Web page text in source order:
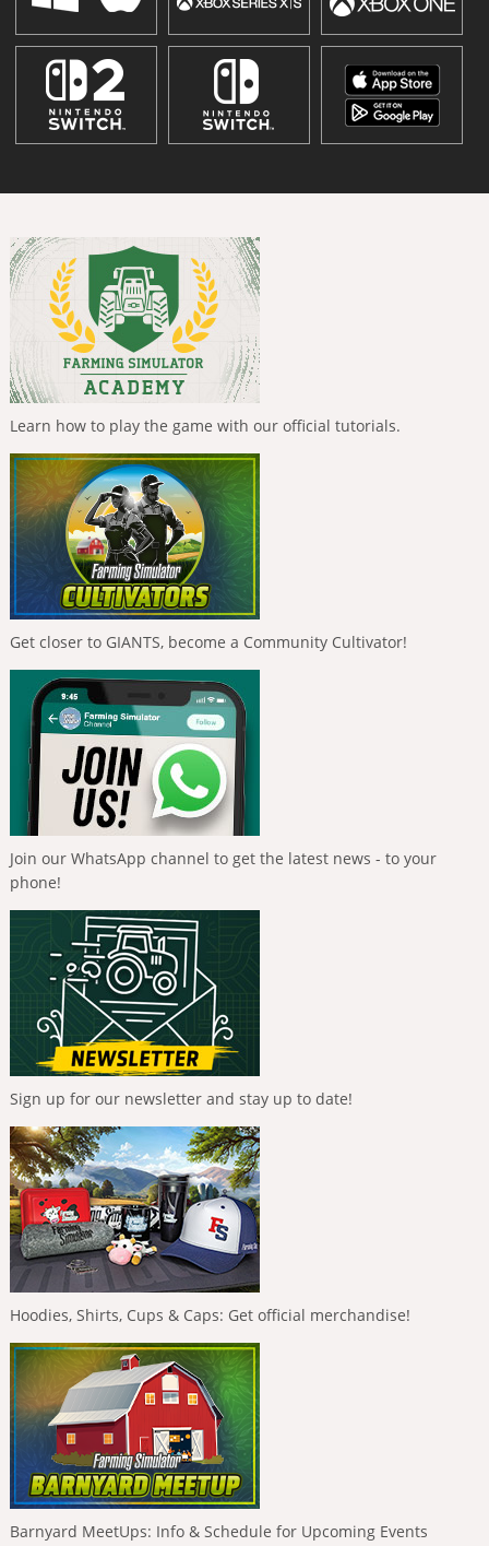
Learn how to play the game with our official tutorials.
Get closer to GIANTS, become a Community Cultivator!
Join our WhatsApp channel to get the latest news - to your
phone!
Sign up for our newsletter and stay up to date!
Hoodies, Shirts, Cups & Caps: Get official merchandise!
Barnyard MeetUps: Info & Schedule for Upcoming Events